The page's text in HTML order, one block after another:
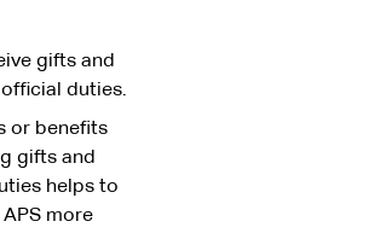
gifts and
duties.
or benefits
gifts and
helps to
more